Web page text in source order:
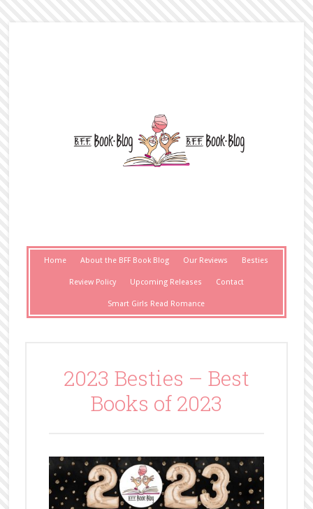
Home About the BFF Book Blog Our Reviews Besties
Review Policy Upcoming Releases Contact
Smart Girls Read Romance
2023 Besties – Best
Books of 2023